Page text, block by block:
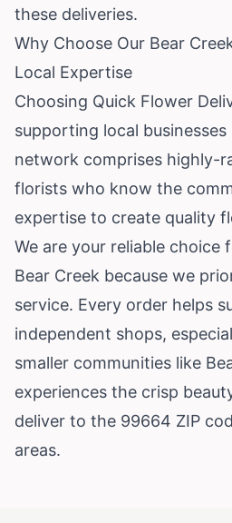
these deliveries.
Why Choose Our Bear
Local Expertise
Choosing Quick Flower
supporting local businesses
network comprises highly-
florists who know the
expertise to create quality
We are your reliable choice
Bear Creek because we
service. Every order helps
independent shops,
smaller communities like
experiences the crisp
deliver to the 99664 ZIP
areas.